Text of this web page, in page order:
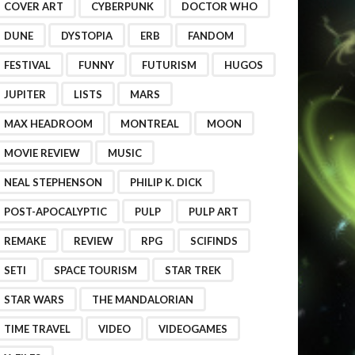
COVER ART CYBERPUNK DOCTOR WHO
DUNE DYSTOPIA ERB FANDOM
FESTIVAL FUNNY FUTURISM HUGOS
JUPITER LISTS MARS
MAX HEADROOM MONTREAL MOON
MOVIE REVIEW MUSIC
NEAL STEPHENSON PHILIP K. DICK
POST-APOCALYPTIC PULP PULP ART
REMAKE REVIEW RPG SCIFINDS
SETI SPACE TOURISM STAR TREK
STAR WARS THE MANDALORIAN
TIME TRAVEL VIDEO VIDEOGAMES